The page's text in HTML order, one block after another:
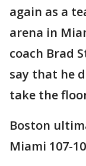
again as a
arena in
coach Brad
say that he
take the
Boston
Miami 107-